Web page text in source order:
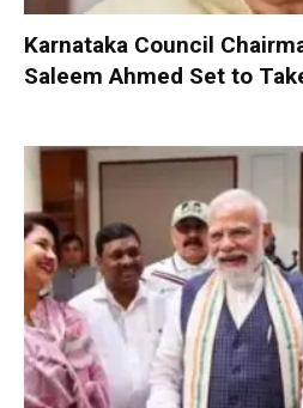
Karnataka Council
Saleem Ahmed Set to